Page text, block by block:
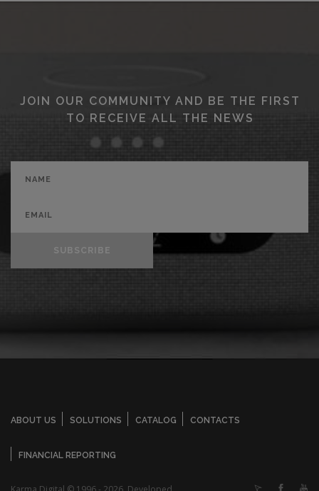
JOIN OUR COMMUNITY AND BE THE FIRST
TO RECEIVE ALL THE NEWS
SUBSCRIBE
ABOUT US SOLUTIONS CATALOG CONTACTS
FINANCIAL REPORTING